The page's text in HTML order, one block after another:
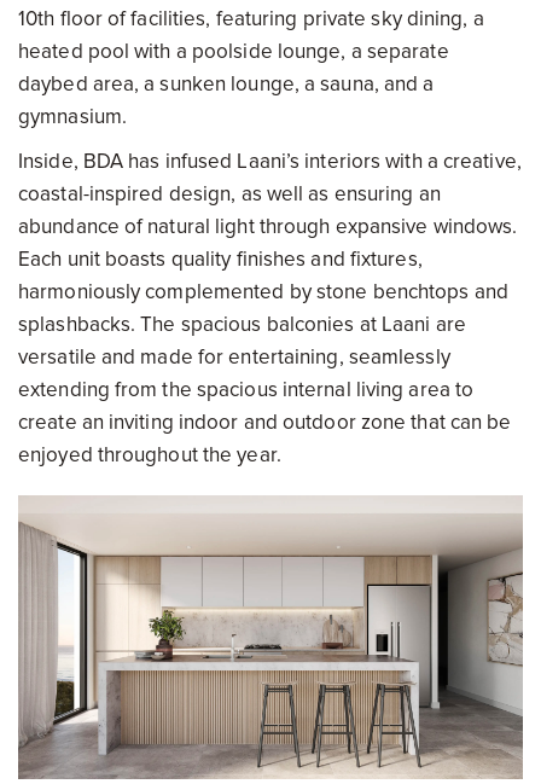
10th floor of facilities, featuring private sky dining, a
heated pool with a poolside lounge, a separate
daybed area, a sunken lounge, a sauna, and a
gymnasium.
Inside, BDA has infused Laani’s interiors with a creative,
coastal-inspired design, as well as ensuring an
abundance of natural light through expansive windows.
Each unit boasts quality finishes and fixtures,
harmoniously complemented by stone benchtops and
splashbacks. The spacious balconies at Laani are
versatile and made for entertaining, seamlessly
extending from the spacious internal living area to
create an inviting indoor and outdoor zone that can be
enjoyed throughout the year.